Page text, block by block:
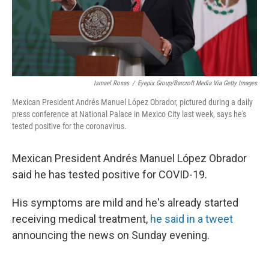
Ismael Rosas / Eyepix Group/Barcroft Media Via Getty Images
Mexican President Andrés Manuel López Obrador, pictured during a daily
press conference at National Palace in Mexico City last week, says he's
tested positive for the coronavirus.
Mexican President Andrés Manuel López Obrador
said he has tested positive for COVID-19.
His symptoms are mild and he's already started
receiving medical treatment, he said in a tweet
announcing the news on Sunday evening.